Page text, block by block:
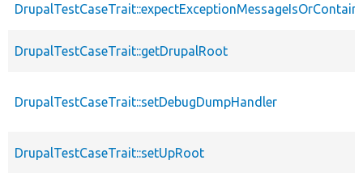
DrupalTestCaseTrait::getDrupalRoot
DrupalTestCaseTrait::setDebugDumpHandler
DrupalTestCaseTrait::setUpRoot